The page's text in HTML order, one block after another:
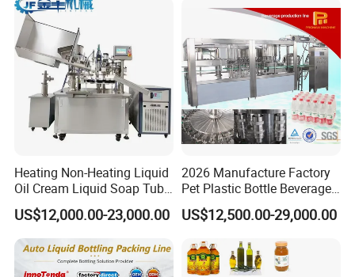
Customizable Bottling Plant
Factory with 3 in 1 Unit
Heating Non-Heating Liquid
Oil Cream Liquid Soap Tube
Filling Machine Fully
Automatic Lotion Filling
Mixing/Mixer Making
Machine
US$12,000.00-23,000.00
2026 Manufacture Factory
Pet Plastic Bottle Beverage
Soft Drink Fill Sparking
Mineral Pure Water Aqua
Automatic Bottling Machine
Price
US$12,500.00-29,000.00